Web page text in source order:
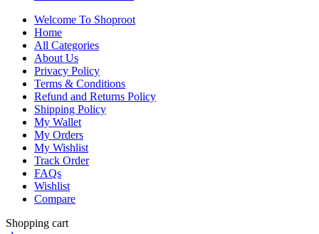
Welcome To Shoproot
Home
All Categories
About Us
Privacy Policy
Terms & Conditions
Refund and Returns Policy
Shipping Policy
My Wallet
My Orders
My Wishlist
Track Order
FAQs
Wishlist
Compare
Shopping cart